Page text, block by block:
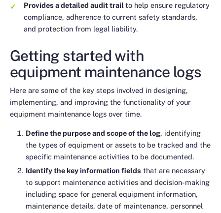
Provides a detailed audit trail to help ensure regulatory
compliance, adherence to current safety standards,
and protection from legal liability.
Getting started with
equipment maintenance logs
Here are some of the key steps involved in designing,
implementing, and improving the functionality of your
equipment maintenance logs over time.
Define the purpose and scope of the log, identifying
the types of equipment or assets to be tracked and the
specific maintenance activities to be documented.
Identify the key information fields that are necessary
to support maintenance activities and decision-making
including space for general equipment information,
maintenance details, date of maintenance, personnel